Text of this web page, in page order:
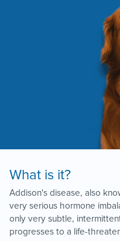
What is it?
Addison's disease, also
very serious hormone
only very subtle,
progresses to a life-